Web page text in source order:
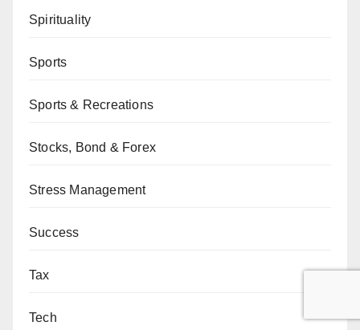
Spirituality
Sports
Sports & Recreations
Stocks, Bond & Forex
Stress Management
Success
Tax
Tech